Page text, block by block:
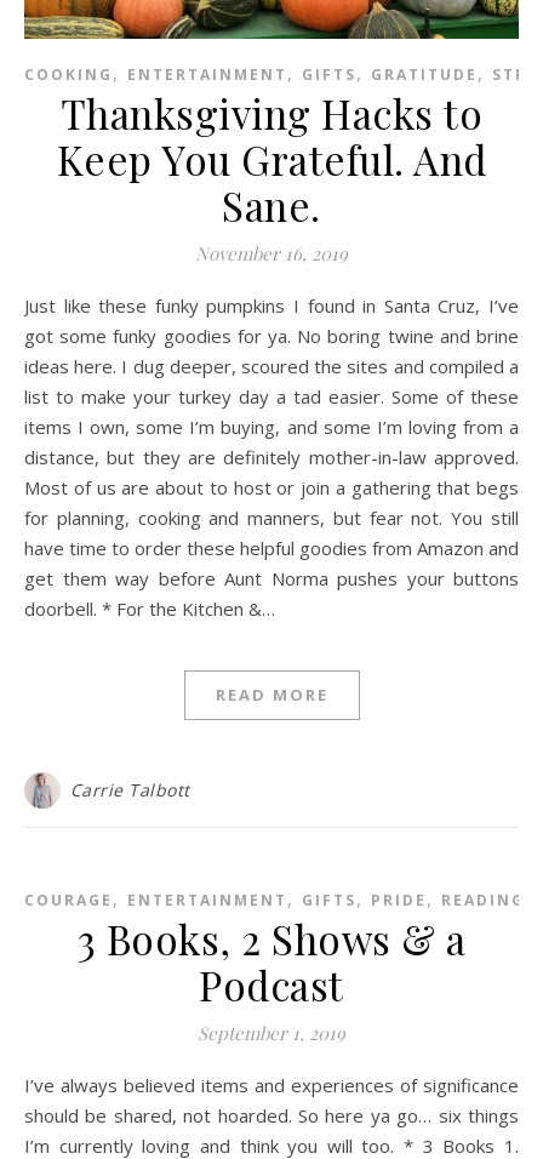
COOKING , ENTERTAINMENT , GIFTS, GRATITUDE ,
Thanksgiving Hacks to
Keep You Grateful. And
Sane.
November 16, 2019
Just like these funky pumpkins I found in Santa Cruz, I’ve
got some funky goodies for ya. No boring twine and brine
ideas here. I dug deeper, scoured the sites and compiled a
list to make your turkey day a tad easier. Some of these
items I own, some I’m buying, and some I’m loving from a
distance, but they are definitely mother-in-law approved.
Most of us are about to host or join a gathering that begs
for planning, cooking and manners, but fear not. You still
have time to order these helpful goodies from Amazon and
get them way before Aunt Norma pushes your buttons
doorbell. * For the Kitchen &…
READ MORE
Carrie Talbott
COURAGE , ENTERTAINMENT , GIFTS, PRIDE , READING
3 Books, 2 Shows & a
Podcast
September 1, 2019
I’ve always believed items and experiences of significance
should be shared, not hoarded. So here ya go… six things
I’m currently loving and think you will too. * 3 Books 1.